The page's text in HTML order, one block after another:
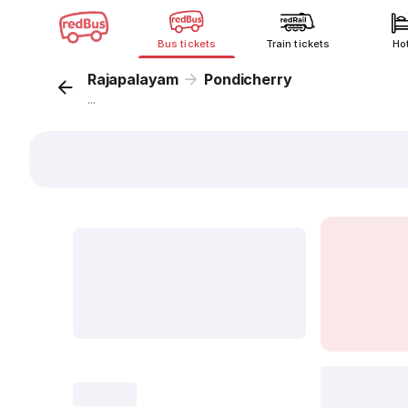
Bus tickets Train tickets
Rajapalayam Pondicherry
...